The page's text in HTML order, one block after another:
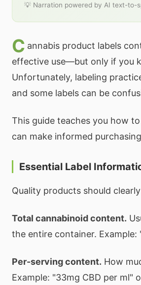
💡 Narration powered by AI text-to-
C annabis product labels
effective use—but only if you
Unfortunately, labeling
and some labels can be
This guide teaches you how
can make informed
Essential Label
Quality products should
Total cannabinoid content.
the entire container. Example:
Per-serving content. How
Example: "33mg CBD per ml"